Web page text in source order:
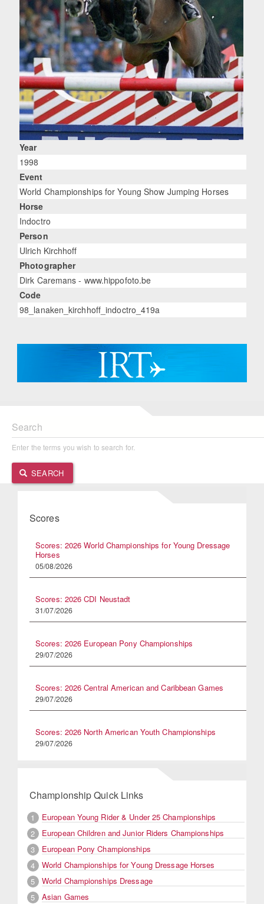
Year
1998
Event
World Championships for Young Show Jumping Horses
Horse
Indoctro
Person
Ulrich Kirchhoff
Photographer
Dirk Caremans - www.hippofoto.be
Code
98_lanaken_kirchhoff_indoctro_419a
Search
Enter the terms you wish to search for.
SEARCH
Scores
Scores: 2026 World Championships for Young Dressage
Horses
05/08/2026
Scores: 2026 CDI Neustadt
31/07/2026
Scores: 2026 European Pony Championships
29/07/2026
Scores: 2026 Central American and Caribbean Games
29/07/2026
Scores: 2026 North American Youth Championships
29/07/2026
Championship Quick Links
1
European Young Rider & Under 25 Championships
2
European Children and Junior Riders Championships
3
European Pony Championships
4
World Championships for Young Dressage Horses
5
World Championships Dressage
5
Asian Games